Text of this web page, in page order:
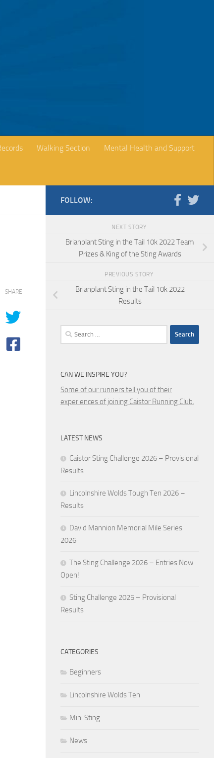
Walking Section Mental Health and Support
SHARE
FOLLOW:
NEXT STORY
Brianplant Sting in the Tail 10k 2022 Team
Prizes & King of the Sting Awards
PREVIOUS STORY
Brianplant Sting in the Tail 10k 2022
Results
Search
for:
CAN WE INSPIRE YOU?
Some of our runners tell you of their
experiences of joining Caistor Running Club.
LATEST NEWS
Caistor Sting Challenge 2026 – Provisional
Results
Lincolnshire Wolds Tough Ten 2026 –
Results
David Mannion Memorial Mile Series
2026
The Sting Challenge 2026 – Entries Now
Open!
Sting Challenge 2025 – Provisional
Results
CATEGORIES
Beginners
Lincolnshire Wolds Ten
Mini Sting
News